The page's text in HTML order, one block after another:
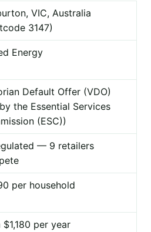
VIC, Australia
3147)
Energy
Default Offer (VDO)
the Essential Services
(ESC))
— 9 retailers
per household
per year